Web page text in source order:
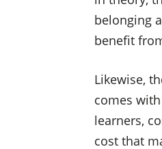
belonging
benefit
Likewise,
comes
learners,
cost that